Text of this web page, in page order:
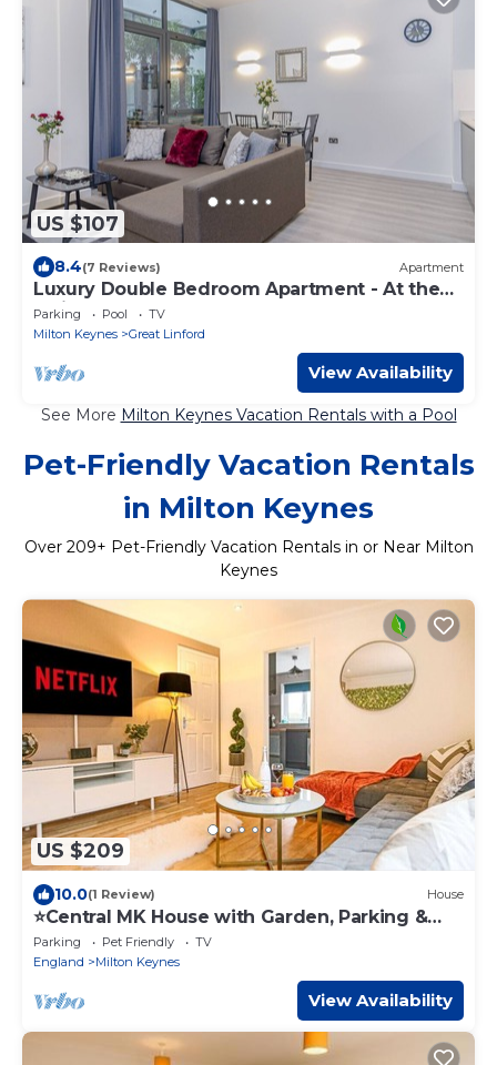
US $107
8.4(7 Reviews) Apartment
Luxury Double Bedroom Apartment - At the
Atrium MK
Parking Pool
TV
Milton Keynes
Great Linford
View Availability
See More Milton Keynes Vacation Rentals with a Pool
Pet-Friendly Vacation Rentals
in Milton Keynes
Over 209+ Pet-Friendly Vacation Rentals in or Near Milton
Keynes
US $209
10.0(1 Review) House
⭐️Central MK House with Garden, Parking &
Smart TV⭐️
Parking Pet Friendly
TV
England
Milton Keynes
View Availability